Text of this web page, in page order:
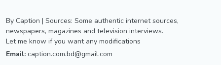
By Caption | Sources: Some authentic internet sources,
newspapers, magazines and television interviews.
Let me know if you want any modifications
Email: caption.com.bd@gmail.com